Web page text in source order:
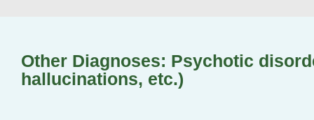
Other Diagnoses: Psychotic
hallucinations, etc.)